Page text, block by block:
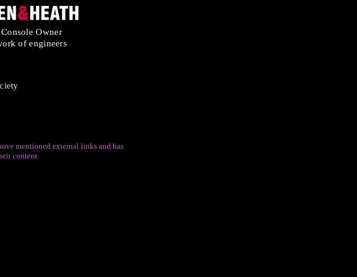
mentioned external links and has
content.
Console Owner
of engineers